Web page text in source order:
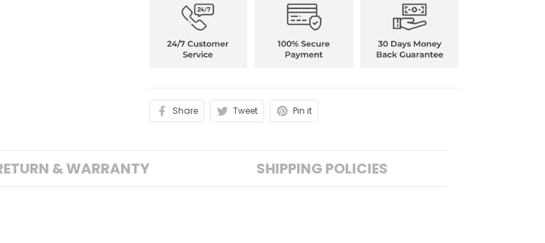
Share Tweet Pin it
& WARRANTY SHIPPING POLICIES